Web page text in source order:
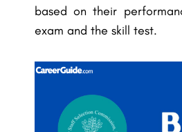
based on their
exam and the skill test.